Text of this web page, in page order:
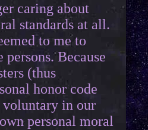
caring about
standards at all.
to me to
Because
(thus
honor code
voluntary in our
personal moral